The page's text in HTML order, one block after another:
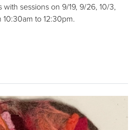
with sessions on 9/19, 9/26, 10/3,
10:30am to 12:30pm.